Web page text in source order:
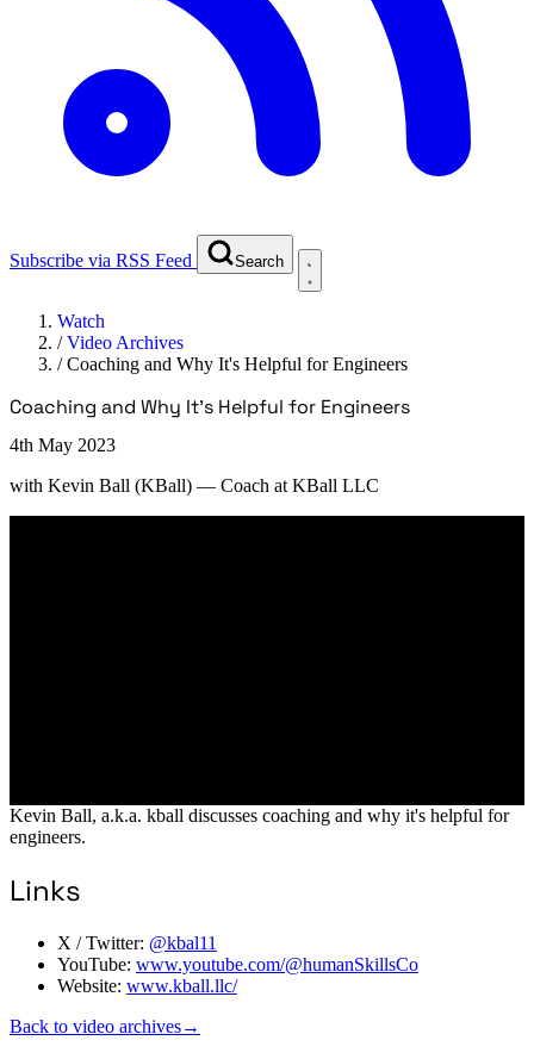
Subscribe via RSS Feed Search
Watch
/Video Archives
/Coaching and Why It's Helpful for Engineers
Coaching and Why It's Helpful for Engineers
4th May 2023
with Kevin Ball (KBall) — Coach at KBall LLC
Kevin Ball, a.k.a. kball discusses coaching and why it's helpful for
engineers.
Links
X / Twitter: @kbal11
YouTube: www.youtube.com/@humanSkillsCo
Website: www.kball.llc/
Back to video archives→